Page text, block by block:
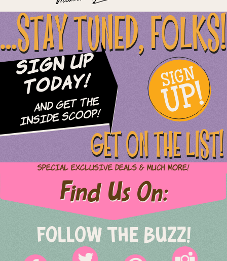
...STAY TUNED, FOLKS!
Sign Up
Today!
and Get The
Inside Scoop!
SIGN
UP!
GET ON THE LIST!
Special Exclusive Deals & Much More!
Find Us On:
FOLLOW THE BUZZ!